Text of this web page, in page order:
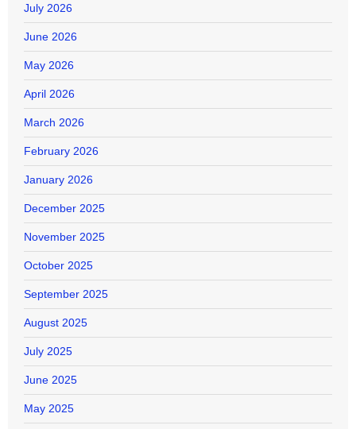
July 2026
June 2026
May 2026
April 2026
March 2026
February 2026
January 2026
December 2025
November 2025
October 2025
September 2025
August 2025
July 2025
June 2025
May 2025